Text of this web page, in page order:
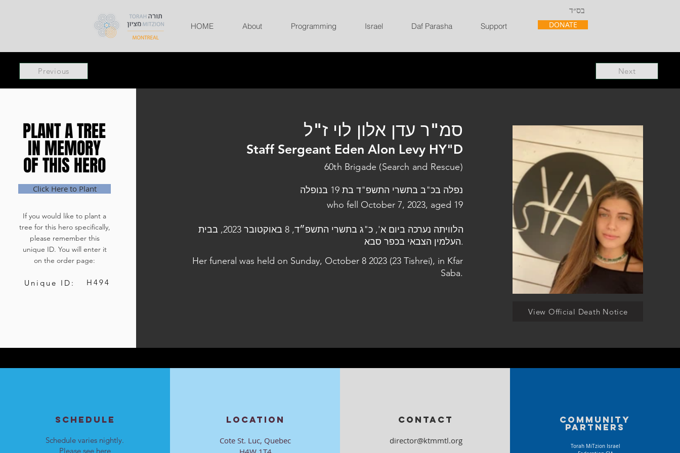
בס״ד
HOME About Programming Israel Daf Parasha Support DONATE
Previous Next
PLANT A TREE
IN MEMORY
OF THIS HERO
PLANT A TREE
IN MEMORY
OF THIS HERO
Click Here to Plant
If you would like to plant a
tree for this hero specifically,
please remember this
unique ID. You will enter it
on the order page:
Unique ID: H494
סמ"ר עדן אלון לוי ז"ל
Staff Sergeant Eden Alon Levy HY"D
60th Brigade (Search and Rescue)
נפלה בכ"ב בתשרי התשפ"ד בת 19 בנופלה
who fell October 7, 2023, aged 19
הלוויתה נערכה ביום א', כ"ג בתשרי התשפ״ד, 8 באוקטובר 2023, בבית
העלמין הצבאי בכפר סבא.
Her funeral was held on Sunday, October 8 2023 (23 Tishrei), in Kfar
Saba.
View Official Death Notice
SCHEDULE
Schedule varies nightly.
Please see here
LOCATION
Cote St. Luc, Quebec
CONTACT
director@ktmmtl.org
Community
partners
Torah MiTzion Israel